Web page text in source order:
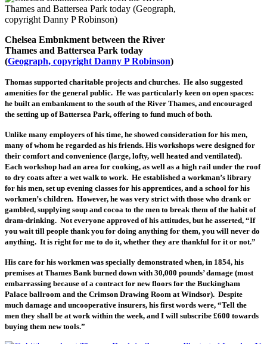
Chelsea Embnkment between the River
Thames and Battersea Park today
(Geograph, copyright Danny P Robinson)
Thomas supported charitable projects and churches. He also suggested
amenities for the general public. He was particularly keen on open spaces:
he built an embankment to the south of the River Thames, and encouraged
the setting up of Battersea Park, offering to fund much of both.
Unlike many employers of his time, he showed consideration for his men,
many of whom he regarded as his friends. His workshops were designed for
their comfort and convenience (large, lofty, well heated and ventilated).
Each workshop had an area for cooking, as well as a high rail under the roof
to dry coats after a wet walk to work. He established a workman’s library
for his men, set up evening classes for his apprentices, and a school for his
workmen’s children. However, he was very strict with those who drank or
gambled, supplying soup and cocoa to the men to break them of the habit of
dram-drinking. Not everyone approved of his attitudes, but he asserted, “If
you wait till people thank you for doing anything for them, you will never do
anything. It is right for me to do it, whether they are thankful for it or not.”
His care for his workmen was specially demonstrated when, in 1854, his
premises at Thames Bank burned down with 30,000 pounds’ damage (most
embarrassing because of a contract for new floors for the Buckingham
Palace ballroom and the Crimson Drawing Room at Windsor). Despite
much damage and uncooperative insurers, his first words were, “Tell the
men they shall be at work within the week, and I will subscribe £600 towards
buying them new tools.”